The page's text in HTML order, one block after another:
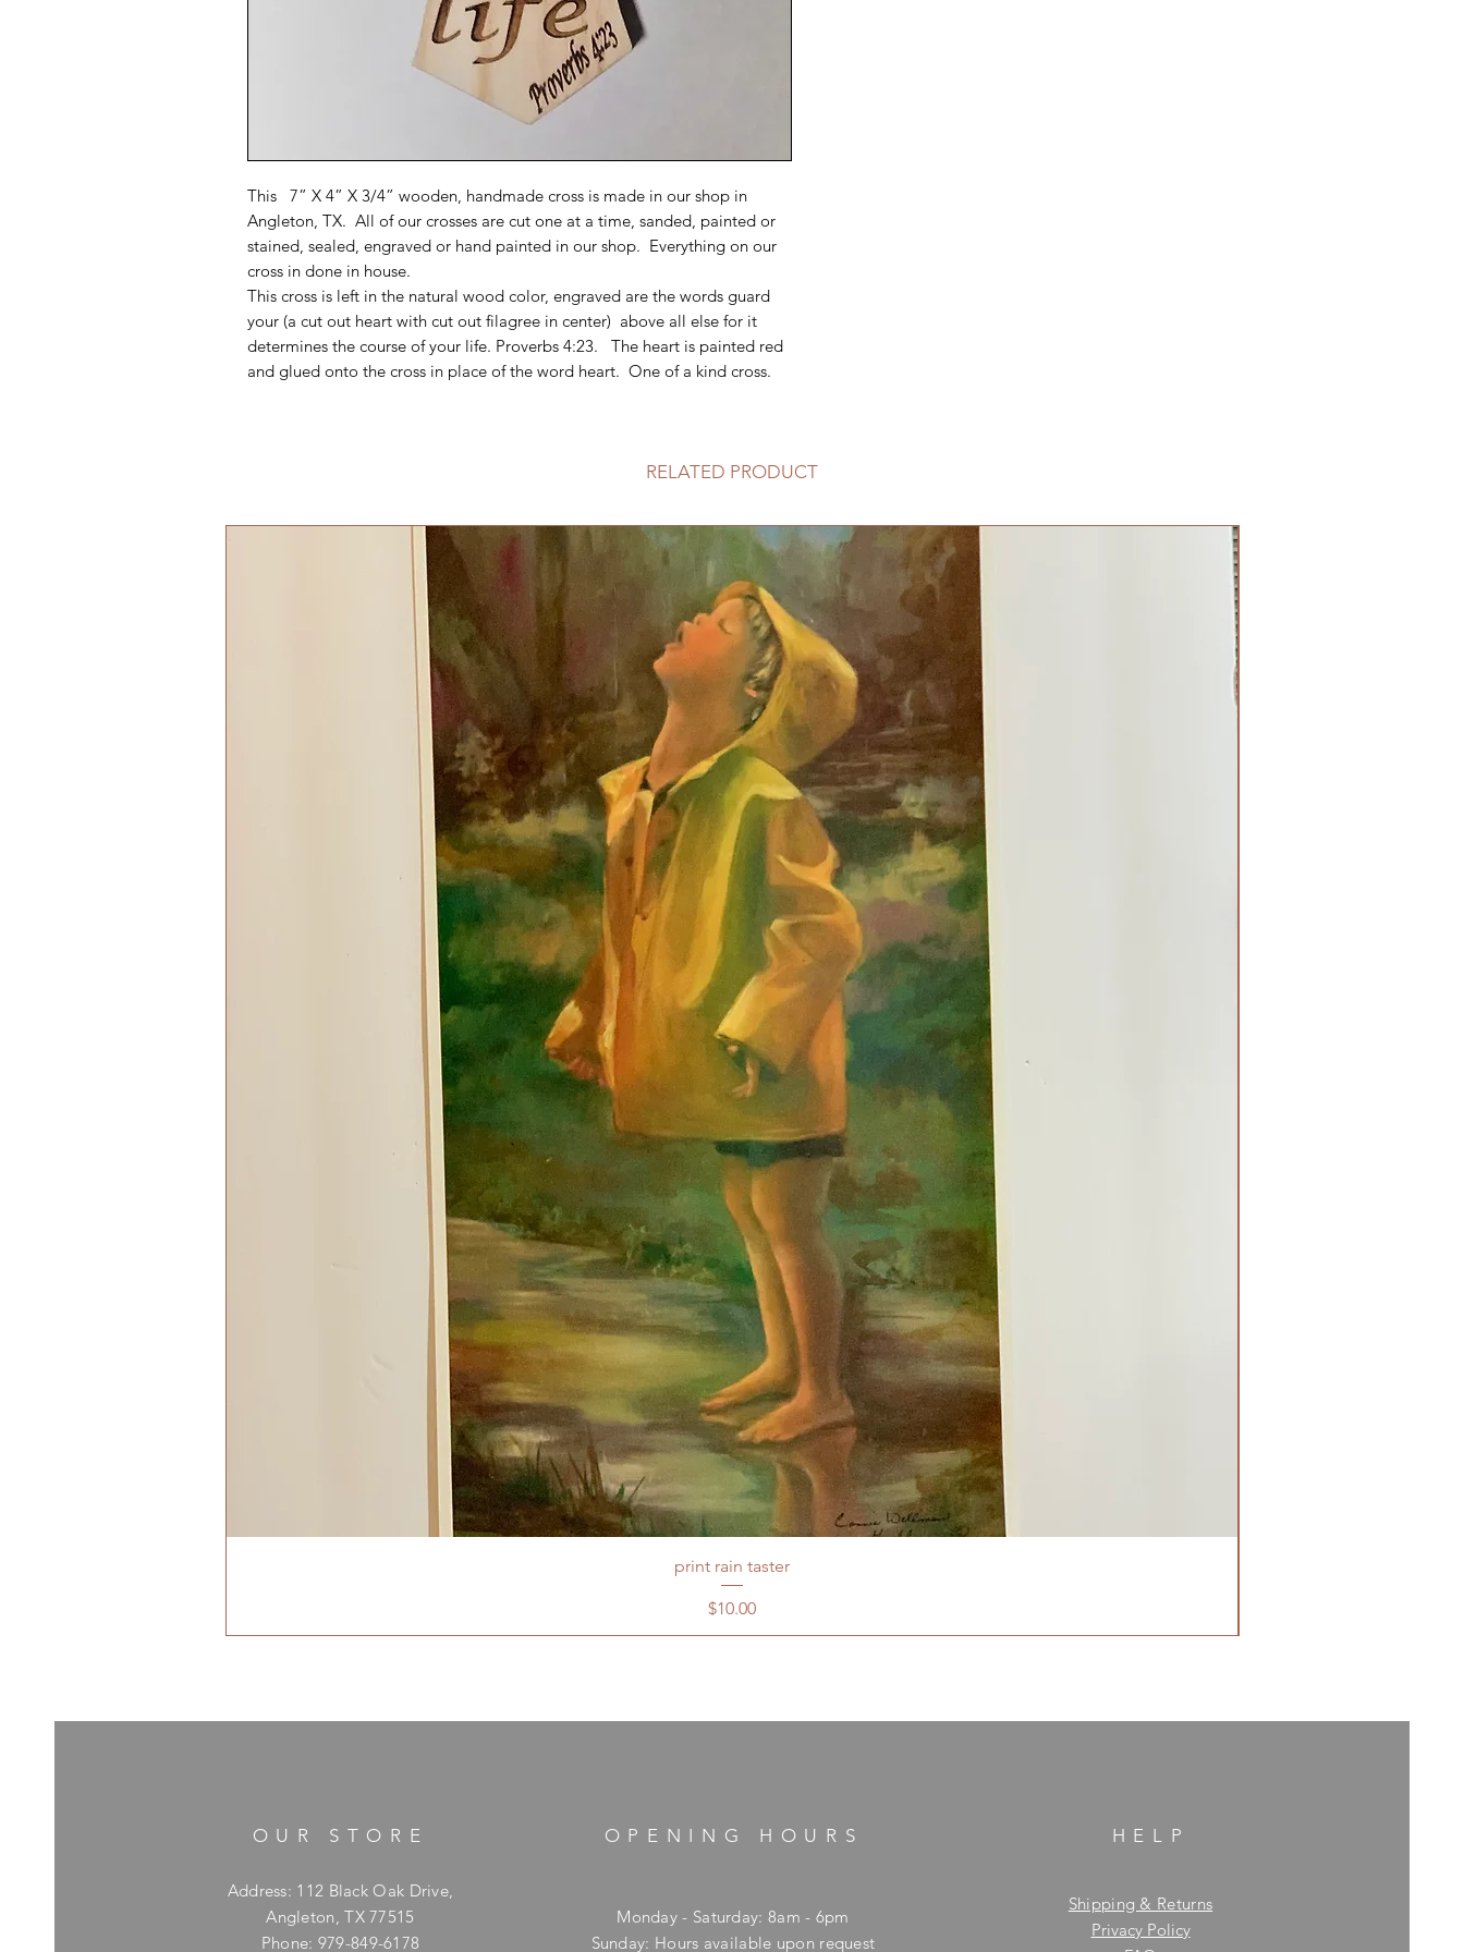
This 7” X 4” X 3/4” wooden, handmade cross is made in our shop in
Angleton, TX. All of our crosses are cut one at a time, sanded, painted or
stained, sealed, engraved or hand painted in our shop. Everything on our
cross in done in house.
This cross is left in the natural wood color, engraved are the words guard
your (a cut out heart with cut out filagree in center) above all else for it
determines the course of your life. Proverbs 4:23. The heart is painted red
and glued onto the cross in place of the word heart. One of a kind cross.
RELATED PRODUCT
print rain taster
Price
$10.00
OUR STORE
Address: 112 Black Oak Drive,
Angleton, TX 77515
Phone: 979-849-6178
OPENING HOURS
Monday - Saturday: 8am - 6pm
​Sunday: Hours available upon request
HELP
Shipping & Returns
Privacy Policy